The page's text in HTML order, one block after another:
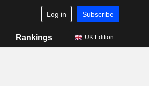
Log in Subscribe
Rankings UK Edition